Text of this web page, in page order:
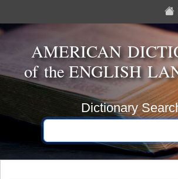
AMERICAN
of theENGLISH
Dictionary